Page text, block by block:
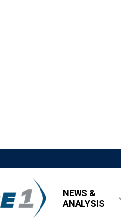
NEWS &
ANALYSIS